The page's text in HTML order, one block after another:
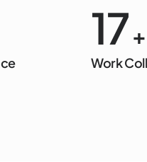
20
Work